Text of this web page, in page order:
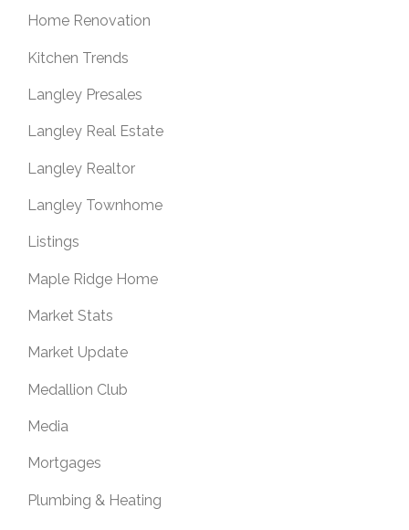
Home Renovation
Kitchen Trends
Langley Presales
Langley Real Estate
Langley Realtor
Langley Townhome
Listings
Maple Ridge Home
Market Stats
Market Update
Medallion Club
Media
Mortgages
Plumbing & Heating